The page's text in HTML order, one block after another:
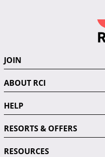
JOIN
ABOUT RCI
HELP
RESORTS & OFFERS
RESOURCES